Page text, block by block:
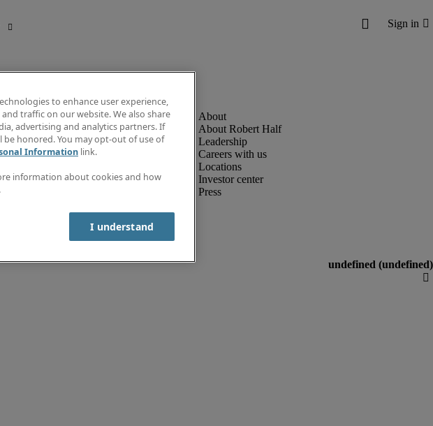
insights
to newsletter
alert
About Robert Half
Leadership
Careers with us
Locations
Investor center
Press
to enhance user experience,
traffic on our website. We also share
advertising and analytics partners. If
honored. You may opt-out of use of
Information link.
information about cookies and how
.
I understand